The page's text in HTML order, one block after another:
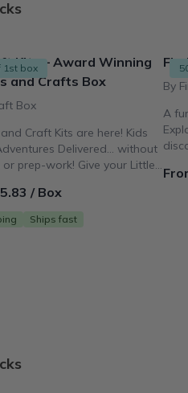
1st box
Kits – Award Winning
and Crafts Box
Box
Craft Kits are here! Kids
Delivered... without
prep-work! Give your Little
/ Box
Ships fast
By
A